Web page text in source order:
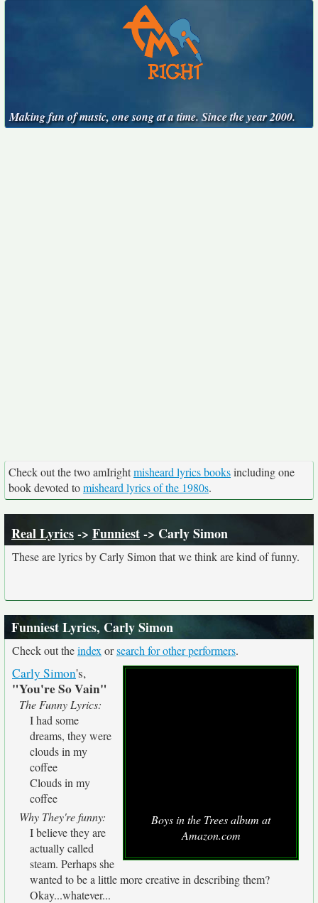
Making fun of music, one song at a time. Since the year 2000.
Check out the two amIrightmisheard lyrics booksincluding one
book devoted tomisheard lyrics of the 1980s.
Real Lyrics-> Funniest-> Carly Simon
These are lyrics by Carly Simon that we think are kind of funny.
Funniest Lyrics, Carly Simon
Check out theindex orsearch for other performers.
Boys in the Trees album at
Amazon.com
Carly Simon's,
"You're So Vain"
The Funny Lyrics:
I had some
dreams, they were
clouds in my
coffee
Clouds in my
coffee
Why They're funny:
I believe they are
actually called
steam. Perhaps she
wanted to be a little more creative in describing them?
Okay...whatever...